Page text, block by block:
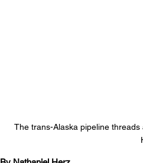
The trans-Alaska pipeline